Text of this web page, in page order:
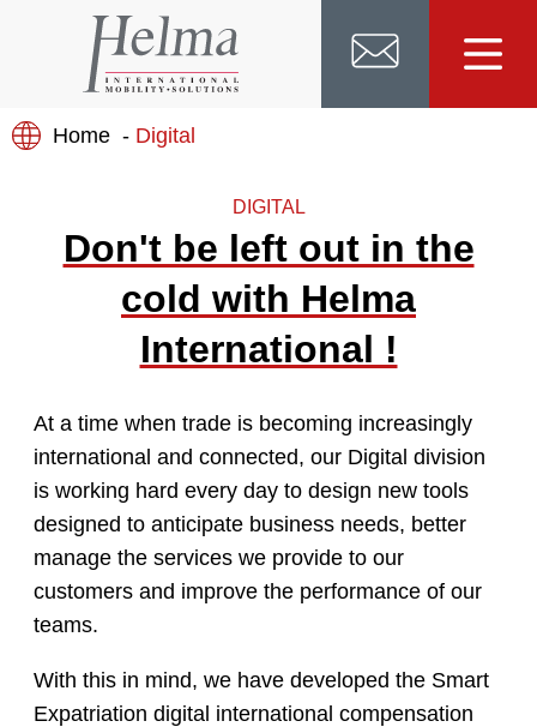
Home Digital
DIGITAL
Don't be left out in the
cold with Helma
International !
At a time when trade is becoming increasingly
international and connected, our Digital division
is working hard every day to design new tools
designed to anticipate business needs, better
manage the services we provide to our
customers and improve the performance of our
teams.
With this in mind, we have developed the Smart
Expatriation digital international compensation